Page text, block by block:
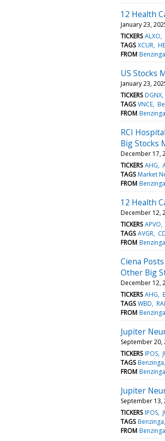
12 Health
January 23,
TICKERS ALXO
TAGS XCUR
FROM Benzinga
US Stocks
January 23,
TICKERS DGNX
TAGS VNCE
FROM Benzinga
RCI
Big Stocks
December 17,
TICKERS AHG
TAGS Market
FROM Benzinga
12 Health
December 12,
TICKERS APVO
TAGS AVGR
FROM Benzinga
Ciena
Other Big
December 12,
TICKERS AHG
TAGS WBD
FROM Benzinga
Jupiter
September 20,
TICKERS IPOS
TAGS Benzinga
FROM Benzinga
Jupiter
September 13,
TICKERS IPOS
TAGS Benzinga
FROM Benzinga